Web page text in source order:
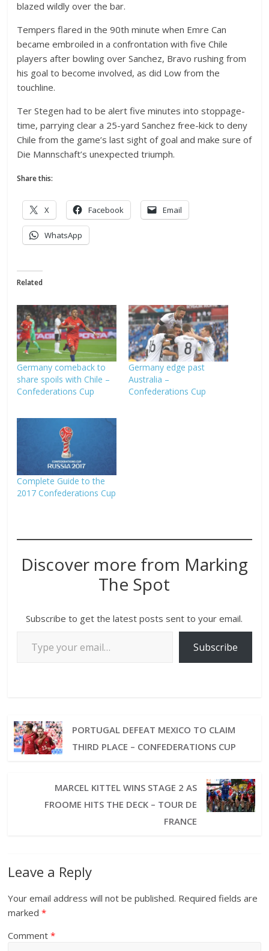
blazed wildly over the bar.
Tempers flared in the 90th minute when Emre Can
became embroiled in a confrontation with five Chile
players after bowling over Sanchez, Bravo rushing from
his goal to become involved, as did Low from the
touchline.
Ter Stegen had to be alert five minutes into stoppage-
time, parrying clear a 25-yard Sanchez free-kick to deny
Chile from the game’s last sight of goal and make sure of
Die Mannschaft’s unexpected triumph.
Share this:
X Facebook Email
WhatsApp
Related
Germany comeback to
share spoils with Chile –
Confederations Cup
Germany edge past
Australia –
Confederations Cup
Complete Guide to the
2017 Confederations Cup
Discover more from Marking
The Spot
Subscribe to get the latest posts sent to your email.
Subscribe
PORTUGAL DEFEAT MEXICO TO CLAIM
THIRD PLACE – CONFEDERATIONS CUP
MARCEL KITTEL WINS STAGE 2 AS
FROOME HITS THE DECK – TOUR DE
FRANCE
Leave a Reply
Your email address will not be published. Required fields are
marked*
Comment*